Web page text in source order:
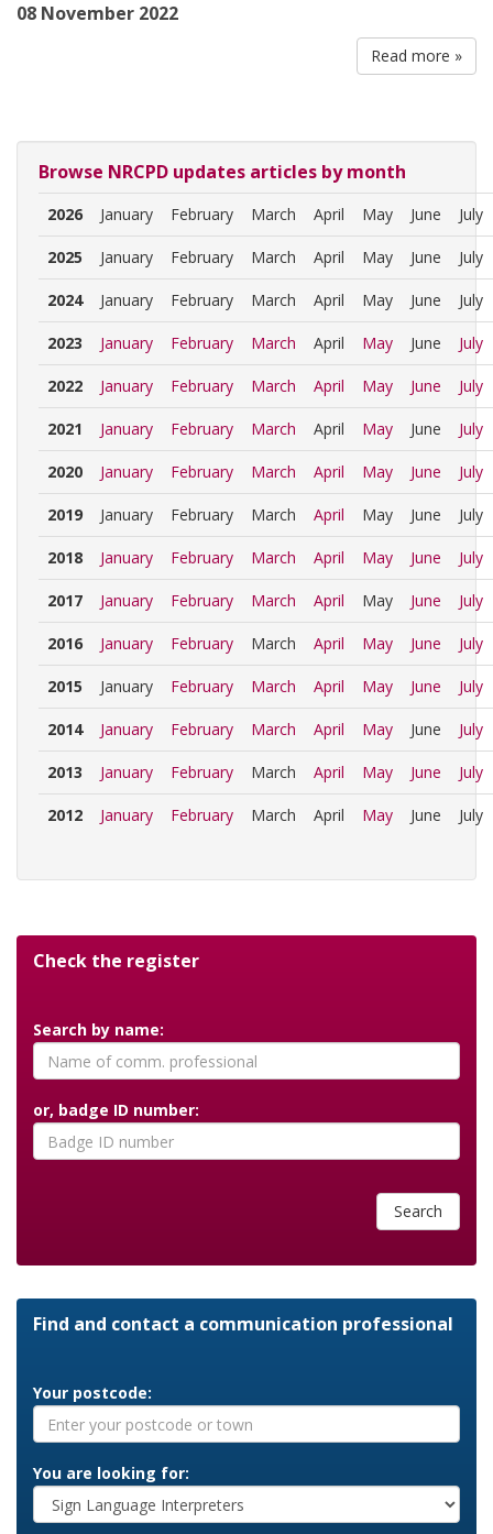
08 November 2022
Read more »
Browse NRCPD updates articles by month
2026 January February March April May June July
2025 January February March April May June July
2024 January February March April May June July
2023 January February March April May June July
2022 January February March April May June July
2021 January February March April May June July
2020 January February March April May June July
2019 January February March April May June July
2018 January February March April May June July
2017 January February March April May June July
2016 January February March April May June July
2015 January February March April May June July
2014 January February March April May June July
2013 January February March April May June July
2012 January February March April May June July
Check the register
Search by name:
or, badge ID number:
Search
Find and contact a communication professional
Your postcode:
You are looking for: